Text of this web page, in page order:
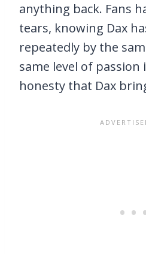
anything back. Fans
tears, knowing Dax
repeatedly by the
same level of
honesty that Dax